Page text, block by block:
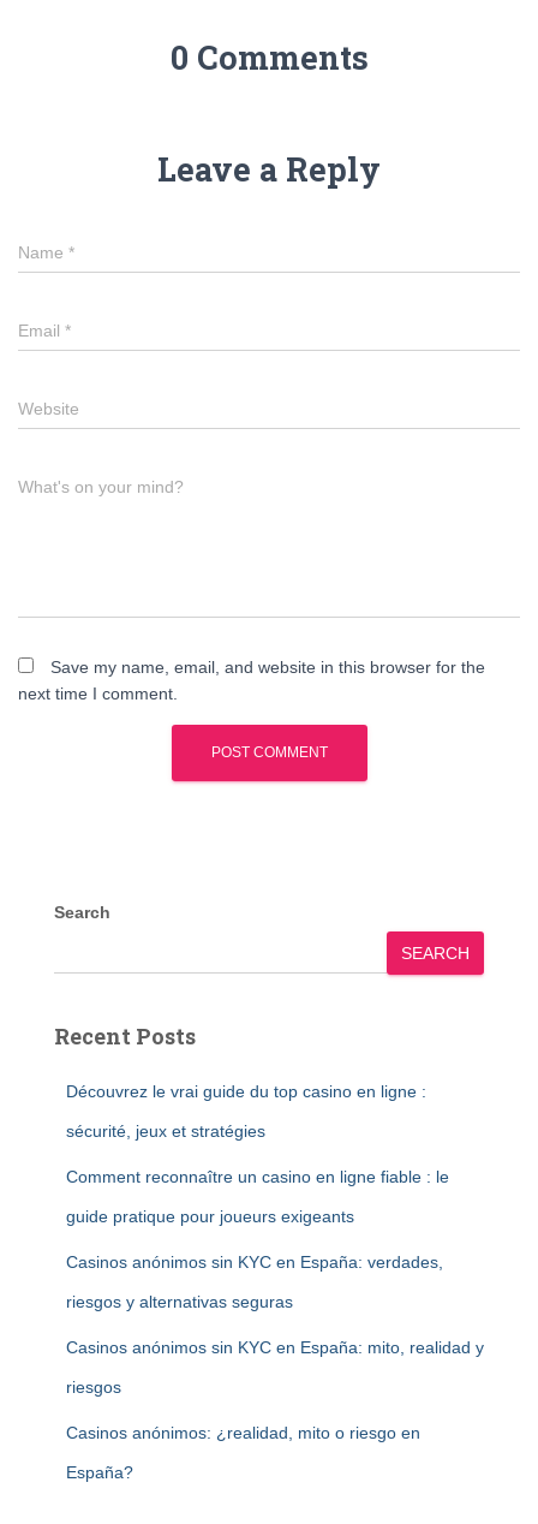
0 Comments
Leave a Reply
Name *
Email *
Website
What's on your mind?
Save my name, email, and website in this browser for the
next time I comment.
Search
SEARCH
Recent Posts
Découvrez le vrai guide du top casino en ligne :
sécurité, jeux et stratégies
Comment reconnaître un casino en ligne fiable : le
guide pratique pour joueurs exigeants
Casinos anónimos sin KYC en España: verdades,
riesgos y alternativas seguras
Casinos anónimos sin KYC en España: mito, realidad y
riesgos
Casinos anónimos: ¿realidad, mito o riesgo en
España?